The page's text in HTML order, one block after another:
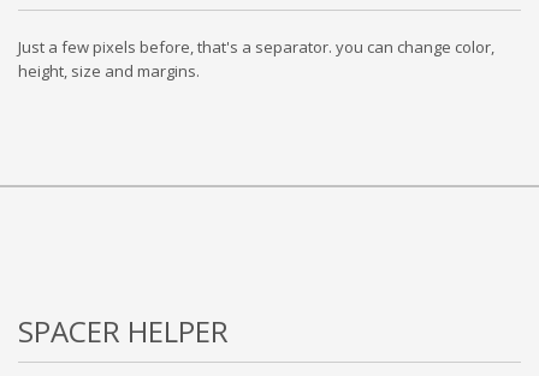
Just a few pixels before, that's a separator. you can change color,
height, size and margins.
SPACER HELPER